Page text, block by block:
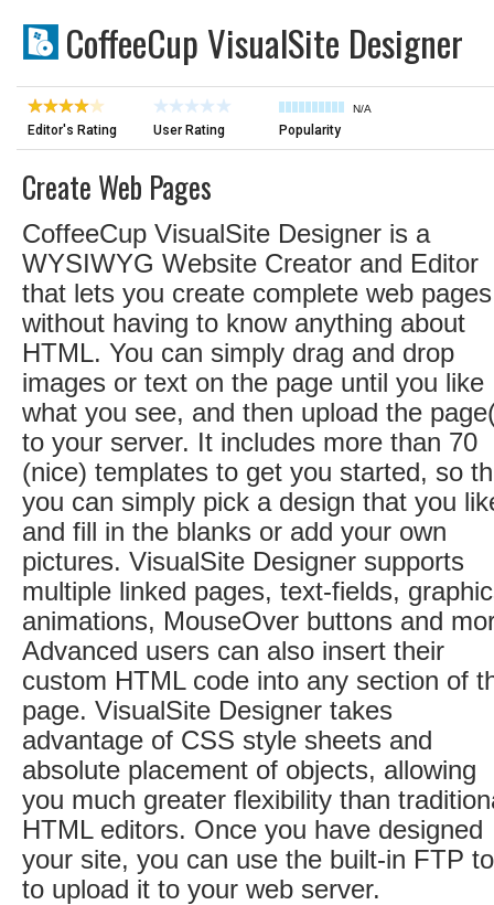
CoffeeCup VisualSite Designer
Editor's Rating User Rating
N/A
Popularity
Create Web Pages
CoffeeCup VisualSite Designer is a
WYSIWYG Website Creator and Editor
that lets you create complete web pages
without having to know anything about
HTML. You can simply drag and drop
images or text on the page until you like
what you see, and then upload the
to your server. It includes more than 70
(nice) templates to get you started, so
you can simply pick a design that you
and fill in the blanks or add your own
pictures. VisualSite Designer supports
multiple linked pages, text-fields,
animations, MouseOver buttons and
Advanced users can also insert their
custom HTML code into any section of
page. VisualSite Designer takes
advantage of CSS style sheets and
absolute placement of objects, allowing
you much greater flexibility than
HTML editors. Once you have designed
your site, you can use the built-in FTP
to upload it to your web server.